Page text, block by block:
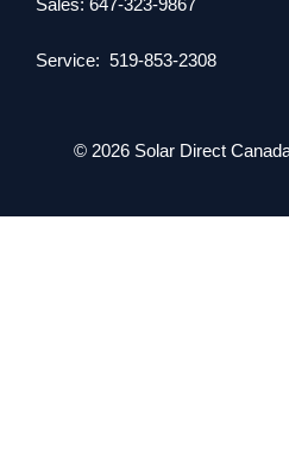
Sales: 647-323-9867
Service: 519-853-2308
© 2026 Solar Direct